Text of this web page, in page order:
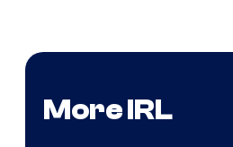
More IRL